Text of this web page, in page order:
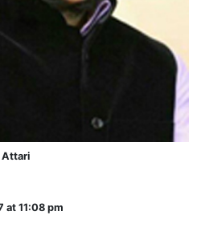
Attari
at 11:08 pm